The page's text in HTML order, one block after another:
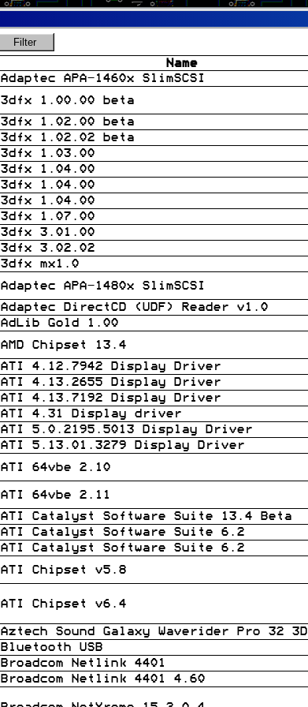
Filter
Name
Adaptec APA-1460x SlimSCSI
3dfx 1.00.00 beta
3dfx 1.02.00 beta
3dfx 1.02.02 beta
3dfx 1.03.00
3dfx 1.04.00
3dfx 1.04.00
3dfx 1.04.00
3dfx 1.07.00
3dfx 3.01.00
3dfx 3.02.02
3dfx mx1.0
Adaptec APA-1480x SlimSCSI
Adaptec DirectCD (UDF) Reader v1.0
AdLib Gold 1.00
AMD Chipset 13.4
ATI 4.12.7942 Display Driver
ATI 4.13.2655 Display Driver
ATI 4.13.7192 Display Driver
ATI 4.31 Display driver
ATI 5.0.2195.5013 Display Driver
ATI 5.13.01.3279 Display Driver
ATI 64vbe 2.10
ATI 64vbe 2.11
ATI Catalyst Software Suite 13.4 Beta
ATI Catalyst Software Suite 6.2
ATI Catalyst Software Suite 6.2
ATI Chipset v5.8
ATI Chipset v6.4
Aztech Sound Galaxy Waverider Pro 32 3D
Bluetooth USB
Broadcom Netlink 4401
Broadcom Netlink 4401 4.60